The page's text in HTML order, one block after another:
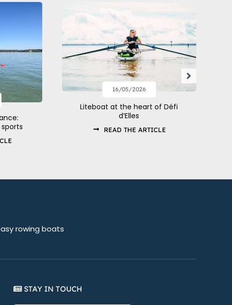
16/05/2026
Liteboat at the heart of Défi
d’Elles
READ THE ARTICLE
rowing boats
STAY IN TOUCH